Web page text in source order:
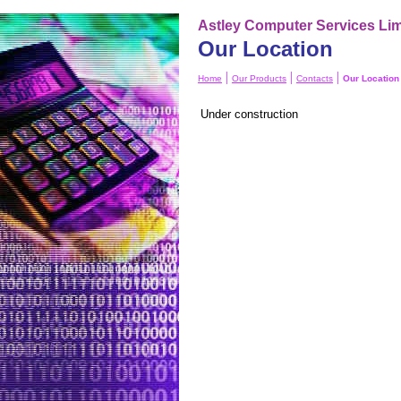
Astley Computer Services
Our Location
Home | Our Products | Contacts | Our Location
Under construction